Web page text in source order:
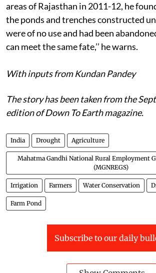
areas of Rajasthan in 2011-12, he
the ponds and trenches constructed
were of no use and had been
can meet the same fate,’’ he warns.
With inputs from Kundan Pandey
The story has been taken from the
edition of Down To Earth magazine.
India Drought Agriculture
Mahatma Gandhi National Rural Employment
(MGNREGS)
Irrigation Farmers Water Conservation
Farm Pond
Subscribe to our daily